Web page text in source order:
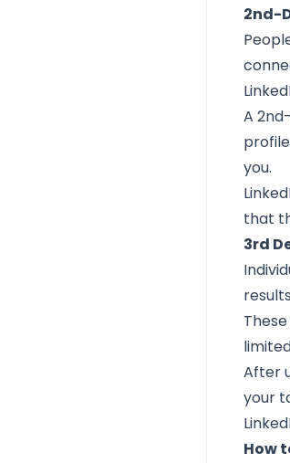
2nd-
A
you.
that
3rd
After
your
How